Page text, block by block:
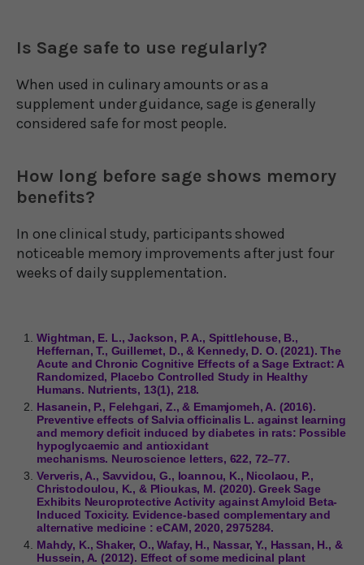
Is Sage safe to use regularly?
When used in culinary amounts or as a
supplement under guidance, sage is generally
considered safe for most people.
How long before sage shows memory
benefits?
In one clinical study, participants showed
noticeable memory improvements after just four
weeks of daily supplementation.
Wightman, E. L., Jackson, P. A., Spittlehouse, B.,
Heffernan, T., Guillemet, D., & Kennedy, D. O. (2021). The
Acute and Chronic Cognitive Effects of a Sage Extract: A
Randomized, Placebo Controlled Study in Healthy
Humans. Nutrients, 13(1), 218.
Hasanein, P., Felehgari, Z., & Emamjomeh, A. (2016).
Preventive effects of Salvia officinalis L. against learning
and memory deficit induced by diabetes in rats: Possible
hypoglycaemic and antioxidant
mechanisms. Neuroscience letters, 622, 72–77.
Ververis, A., Savvidou, G., Ioannou, K., Nicolaou, P.,
Christodoulou, K., & Plioukas, M. (2020). Greek Sage
Exhibits Neuroprotective Activity against Amyloid Beta-
Induced Toxicity. Evidence-based complementary and
alternative medicine : eCAM, 2020, 2975284.
Mahdy, K., Shaker, O., Wafay, H., Nassar, Y., Hassan, H., &
Hussein, A. (2012). Effect of some medicinal plant